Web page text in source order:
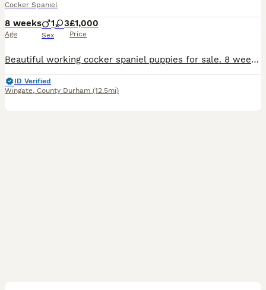
Cocker Spaniel
8 weeks
Age
1 3
Sex
£1,000
Price
Beautiful working cocker spaniel puppies for sale. 8 weeks old. Will make excellent working dogs and loyal family pets. Proving to be very intelligent little dogs. Mother is our family pet and is a br
ID Verified
Wingate, County Durham (12.5mi)